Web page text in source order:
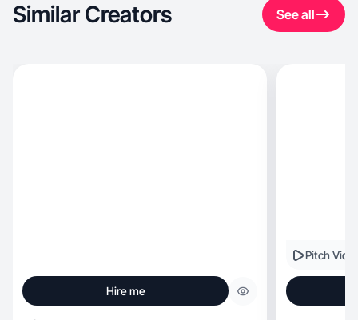
Similar Creators See all
Hire me
Pitch